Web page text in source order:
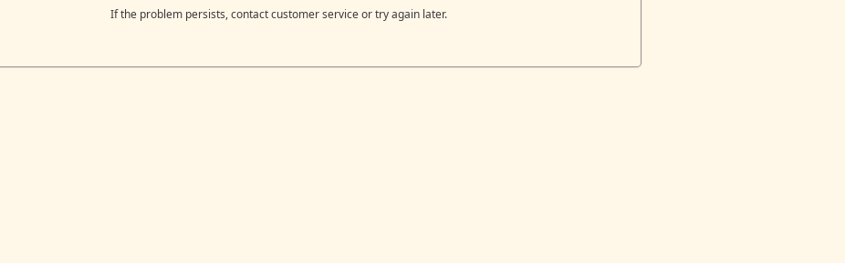
If the problem persists, contact customer service or try again later.